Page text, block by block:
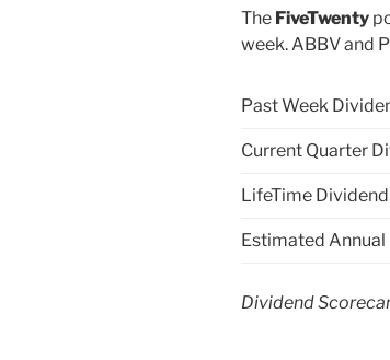
The FiveTwenty
week. ABBV and
Past Week
Current Quarter
LifeTime Dividend
Estimated
Dividend